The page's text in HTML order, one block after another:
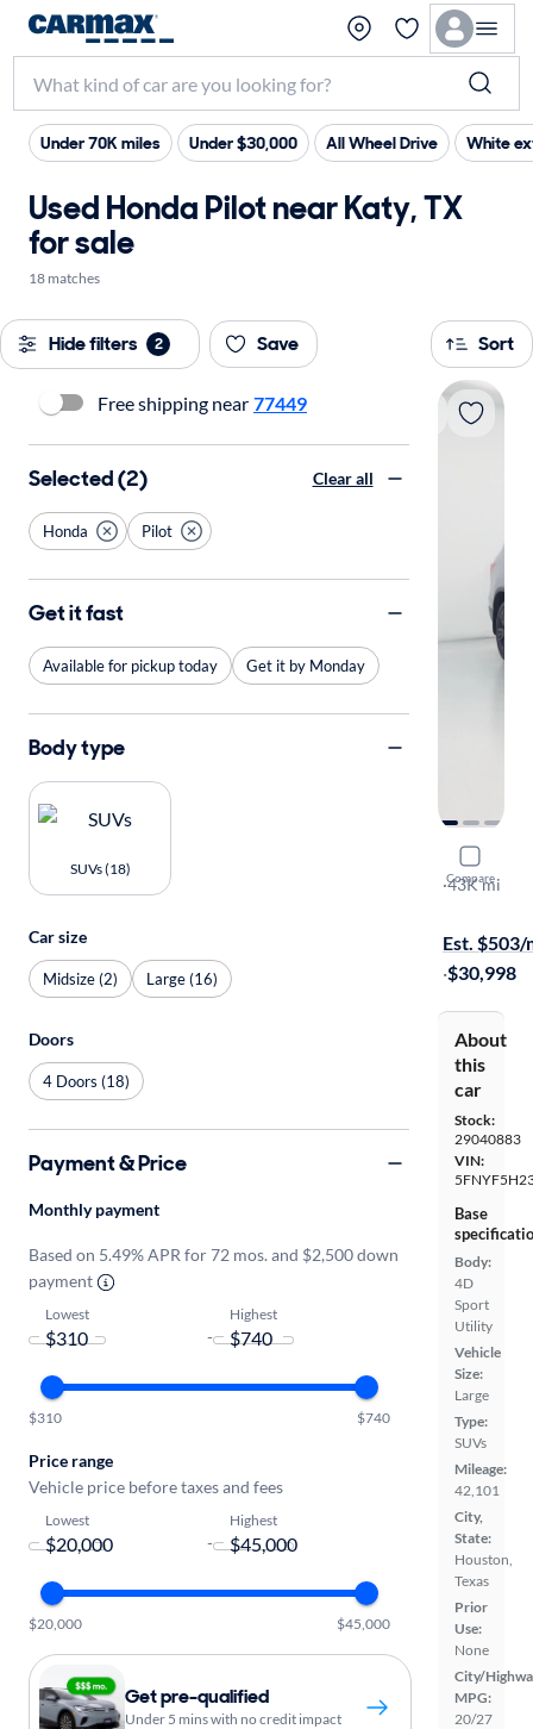
Under 70K miles Under $30,000 All Wheel Drive White
Used Honda Pilot near Katy, TX
for sale
18 matches
Hide filters 2 Save Sort
Compare
2022
Special
·43K mi
Est. $503/
·$30,998
About
this
car
Stock:
29040883
VIN:
Base
Body:
4D
Sport
Utility
Vehicle
Size:
Large
Type:
SUVs
Mileage:
42,101
City,
State:
Houston,
Texas
Prior
Use:
None
City/
MPG:
20/27
Free shipping near 77449
Selected (2) Clear all
Honda Pilot
Get it fast
Available for pickup today Get it by Monday
Body type
SUVs (18)
Car size
Midsize (2) Large (16)
Doors
4 Doors (18)
Payment & Price
Monthly payment
Based on 5.49% APR for 72 mos. and $2,500 down
payment
Lowest
-
Highest
$310 $740
Price range
Vehicle price before taxes and fees
Lowest
-
Highest
$20,000 $45,000
Get pre-qualified
Under 5 mins with no credit impact